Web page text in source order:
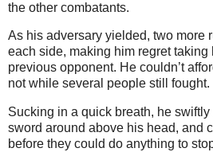
the other combatants.
As his adversary yielded, two more
each side, making him regret taking
previous opponent. He couldn’t
not while several people still fought.
Sucking in a quick breath, he
sword around above his head, and
before they could do anything to